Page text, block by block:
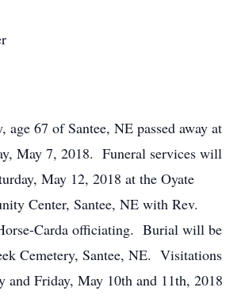
age 67 of Santee, NE passed away at
May 7, 2018. Funeral services will
May 12, 2018 at the Oyate
Center, Santee, NE with Rev.
Carda officiating. Burial will be
Cemetery, Santee, NE. Visitations
and Friday, May 10th and 11th, 2018